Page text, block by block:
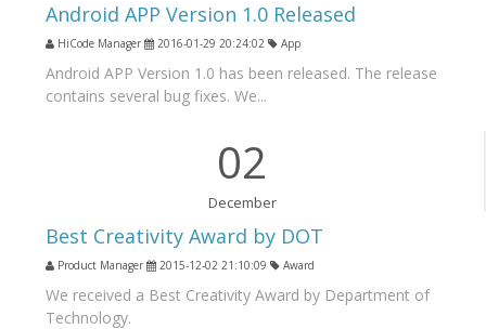
Android APP Version 1.0 Released
HiCode Manager 2016-01-29 20:24:02 App
Android APP Version 1.0 has been released. The release
contains several bug fixes. We...
02
December
Best Creativity Award by DOT
Product Manager 2015-12-02 21:10:09 Award
We received a Best Creativity Award by Department of
Technology.